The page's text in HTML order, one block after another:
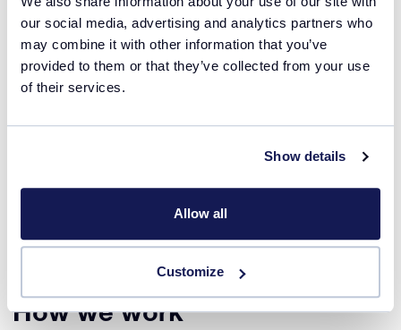
our social media, advertising and analytics partners who
may combine it with other information that you’ve
provided to them or that they’ve collected from your use
of their services.
Show details
Allow all
Customize
Always innovating
In 2024, we expanded our instrument portfolio beyond
crystallization research and into the broader field
empower process chemists across various markets
How we work